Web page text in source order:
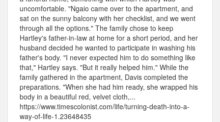
uncomfortable. "Ngaio came over to the apartment, and
sat on the sunny balcony with her checklist, and we went
through all the options." The family chose to keep
Hartley's father-in-law at home for a short period, and her
husband decided he wanted to participate in washing his
father's body. "I never expected him to do something like
that," Hartley says. "But it really helped him." While the
family gathered in the apartment, Davis completed the
preparations. "When she had him ready, she wrapped his
body in a beautiful red, velvet cloth,...
https://www.timescolonist.com/life/turning-death-into-a-
way-of-life-1.23648435